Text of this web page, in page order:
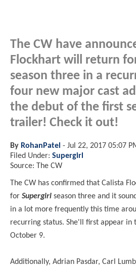
The CW have
Flockhart will return
season three in a
four new major cast
the debut of the first
trailer! Check it out!
By RohanPatel - Jul 22, 2017 05:07
Filed Under: Supergirl
Source: The CW
The CW has confirmed that Calista
for Supergirl season three and it
in a lot more frequently this time
recurring status. She'll first appear in
October 9.
Additionally, Adrian Pasdar, Carl